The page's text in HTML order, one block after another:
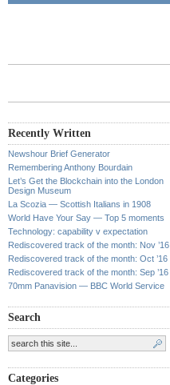
Recently Written
Newshour Brief Generator
Remembering Anthony Bourdain
Let’s Get the Blockchain into the London
Design Museum
La Scozia — Scottish Italians in 1908
World Have Your Say — Top 5 moments
Technology: capability v expectation
Rediscovered track of the month: Nov ’16
Rediscovered track of the month: Oct ’16
Rediscovered track of the month: Sep ’16
70mm Panavision — BBC World Service
Search
Categories